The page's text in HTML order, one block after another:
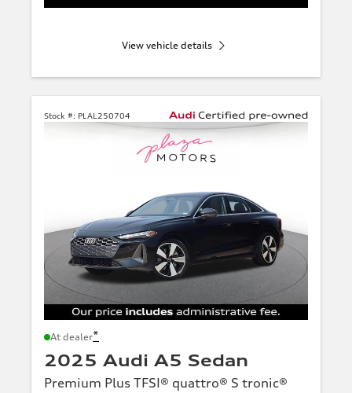
View vehicle details
Stock #: PLAL250704
At dealer*
2025 Audi A5 Sedan
Premium Plus TFSI® quattro® S tronic®